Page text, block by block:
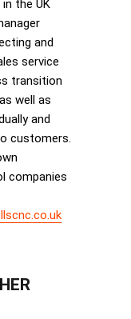
the UK
and
service
transition
well as
and
customers.
companies